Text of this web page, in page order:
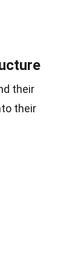
their
their